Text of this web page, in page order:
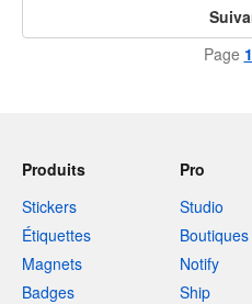
Page 1
Produits
Stickers
Étiquettes
Magnets
Badges
Pro
Studio
Boutiques
Notify
Ship